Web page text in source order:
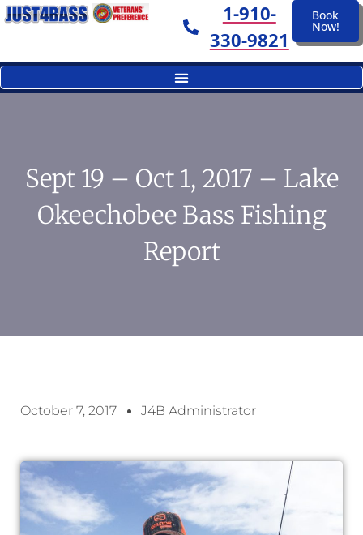
1-910-
330-9821
Book
Now!
Sept 19 – Oct 1, 2017 – Lake
Okeechobee Bass Fishing
Report
October 7, 2017 J4B Administrator